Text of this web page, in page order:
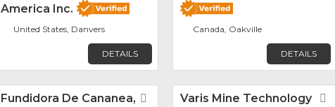
America Inc.
United States, Danvers
DETAILS
Canada, Oakville
DETAILS
Fundidora De Cananea,
FavoriteVaris Mine Technology